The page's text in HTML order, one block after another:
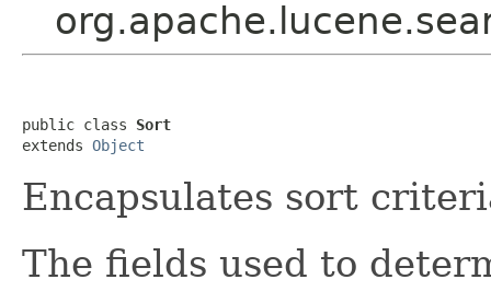
public class Sort
extends Object
Encapsulates sort
The fields used to